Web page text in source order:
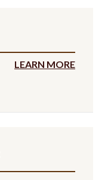
LEARN MORE